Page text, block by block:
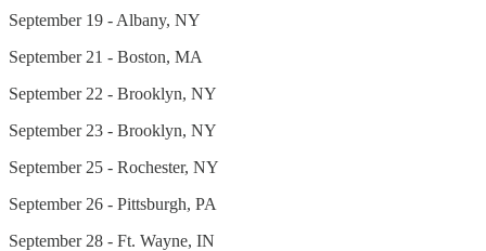
September 19 - Albany, NY
September 21 - Boston, MA
September 22 - Brooklyn, NY
September 23 - Brooklyn, NY
September 25 - Rochester, NY
September 26 - Pittsburgh, PA
September 28 - Ft. Wayne, IN